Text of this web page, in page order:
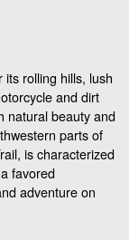
rolling hills, lush
and dirt
natural beauty and
parts of
is characterized
favored
adventure on